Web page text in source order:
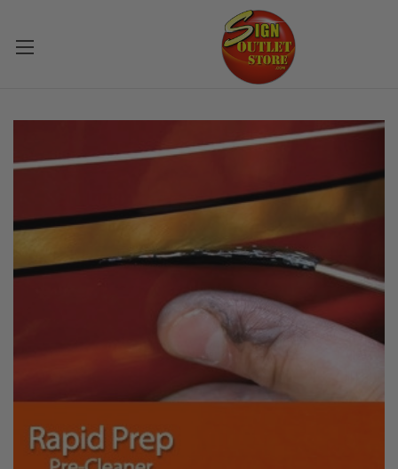
Skip to main content